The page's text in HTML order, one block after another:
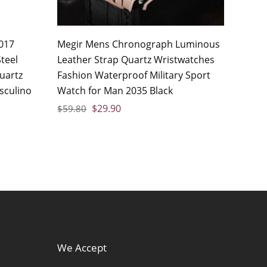
Megir Mens Chronograph Luminous
Leather Strap Quartz Wristwatches
Fashion Waterproof Military Sport
Watch for Man 2035 Black
$59.80 $29.90
We Accept